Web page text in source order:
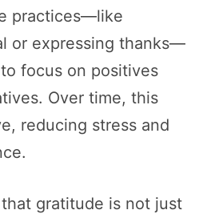
practices—like
or expressing thanks—
focus on positives
Over time, this
reducing stress and
gratitude is not just